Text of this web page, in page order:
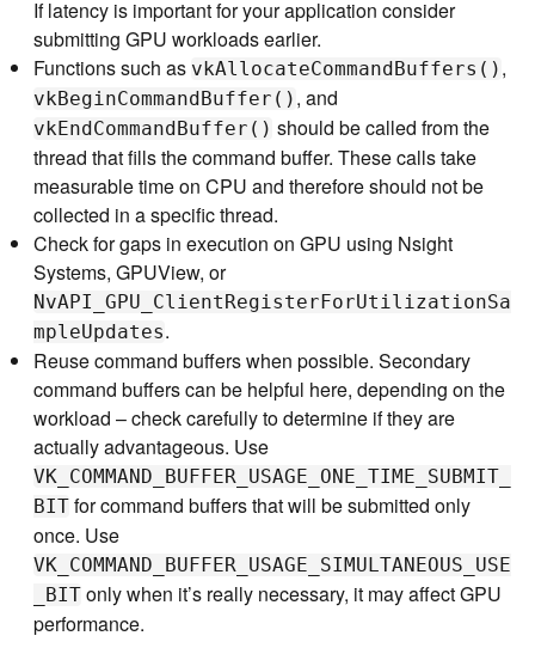
If latency is important for your application consider
submitting GPU workloads earlier.
Functions such as vkAllocateCommandBuffers() ,
vkBeginCommandBuffer() , and
vkEndCommandBuffer() should be called from the
thread that fills the command buffer. These calls take
measurable time on CPU and therefore should not be
collected in a specific thread.
Check for gaps in execution on GPU using Nsight
Systems, GPUView, or
NvAPI_GPU_ClientRegisterForUtilizationSa
mpleUpdates.
Reuse command buffers when possible. Secondary
command buffers can be helpful here, depending on the
workload – check carefully to determine if they are
actually advantageous. Use
VK_COMMAND_BUFFER_USAGE_ONE_TIME_SUBMIT_
BIT for command buffers that will be submitted only
once. Use
VK_COMMAND_BUFFER_USAGE_SIMULTANEOUS_USE
_BIT only when it’s really necessary, it may affect GPU
performance.